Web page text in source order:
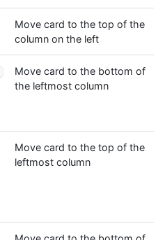
Move card to the top of the
column on the left
Move card to the bottom of
the leftmost column
Move card to the top of the
leftmost column